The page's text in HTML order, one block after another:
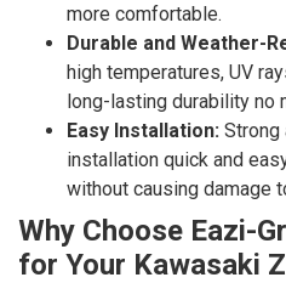
more comfortable.
Durable and Weather-
high temperatures, UV
long-lasting durability no
Easy Installation: Strong
installation quick and
without causing damage
Why Choose Eazi-
for Your Kawasaki